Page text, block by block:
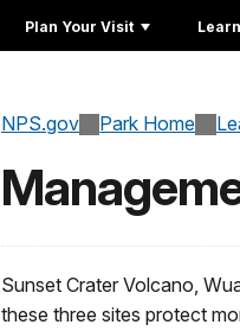
Plan Your Visit
NPS.gov Park Home
Sunset Crater Volcano,
these three sites protect